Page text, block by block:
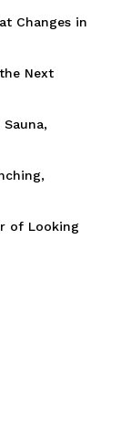
Changes in
Next
of Looking